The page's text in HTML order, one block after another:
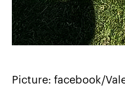
Picture: facebook/